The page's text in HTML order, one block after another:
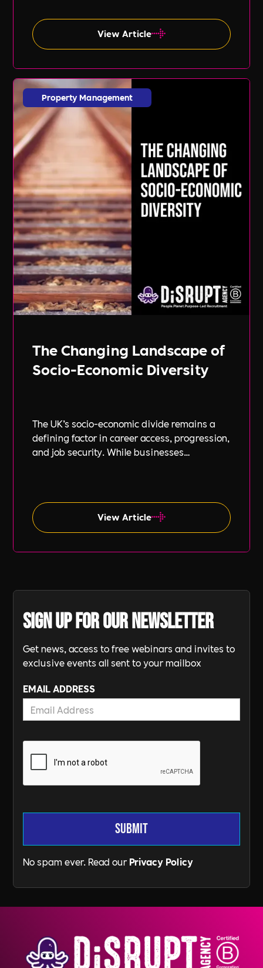
expert guidance of Lil Burgess.
View Article
The Changing Landscape of
Socio-Economic Diversity
The UK’s socio-economic divide remains a
defining factor in career access, progression,
and job security. While businesses
such as gender and ethnicity.
View Article
Property Management
Sign up for our newsletter
Get news, access to free webinars and invites to
exclusive events all sent to your mailbox
EMAIL ADDRESS
No spam ever. Read our Privacy Policy